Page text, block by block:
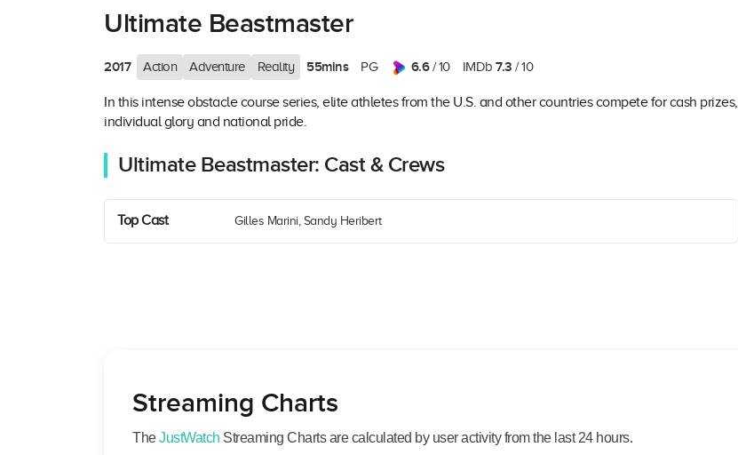
Ultimate Beastmaster
2017 Action Adventure Reality 55mins PG 6.6/ 10 IMDb 7.3 / 10
In this intense obstacle course series, elite athletes from the U.S. and other countries compete for cash prizes,
individual glory and national pride.
Ultimate Beastmaster: Cast & Crews
Top Cast Gilles Marini, Sandy Heribert
Streaming Charts
TheJustWatch Streaming Charts are calculated by user activity from the last 24 hours.